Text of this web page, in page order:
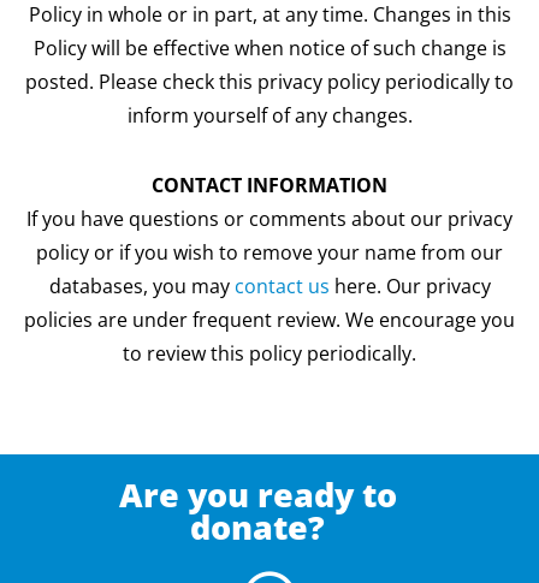
Policy in whole or in part, at any time. Changes in this
Policy will be effective when notice of such change is
posted. Please check this privacy policy periodically to
inform yourself of any changes.
CONTACT INFORMATION
If you have questions or comments about our privacy
policy or if you wish to remove your name from our
databases, you may contact us here. Our privacy
policies are under frequent review. We encourage you
to review this policy periodically.
Are you ready to
donate?